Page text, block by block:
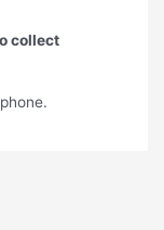
collect